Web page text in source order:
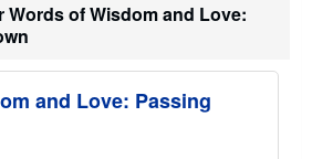
t
s
p
i
Words of Wisdom and Love:
and Love: Passing